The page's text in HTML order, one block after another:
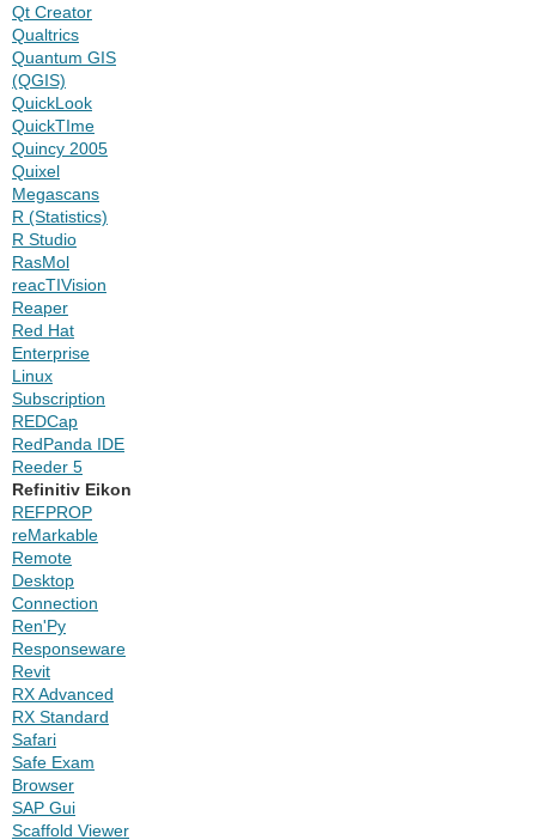
Qt Creator
Qualtrics
Quantum GIS
(QGIS)
QuickLook
QuickTIme
Quincy 2005
Quixel
Megascans
R (Statistics)
R Studio
RasMol
reacTIVision
Reaper
Red Hat
Enterprise
Linux
Subscription
REDCap
RedPanda IDE
Reeder 5
Refinitiv Eikon
REFPROP
reMarkable
Remote
Desktop
Connection
Ren'Py
Responseware
Revit
RX Advanced
RX Standard
Safari
Safe Exam
Browser
SAP Gui
Scaffold Viewer